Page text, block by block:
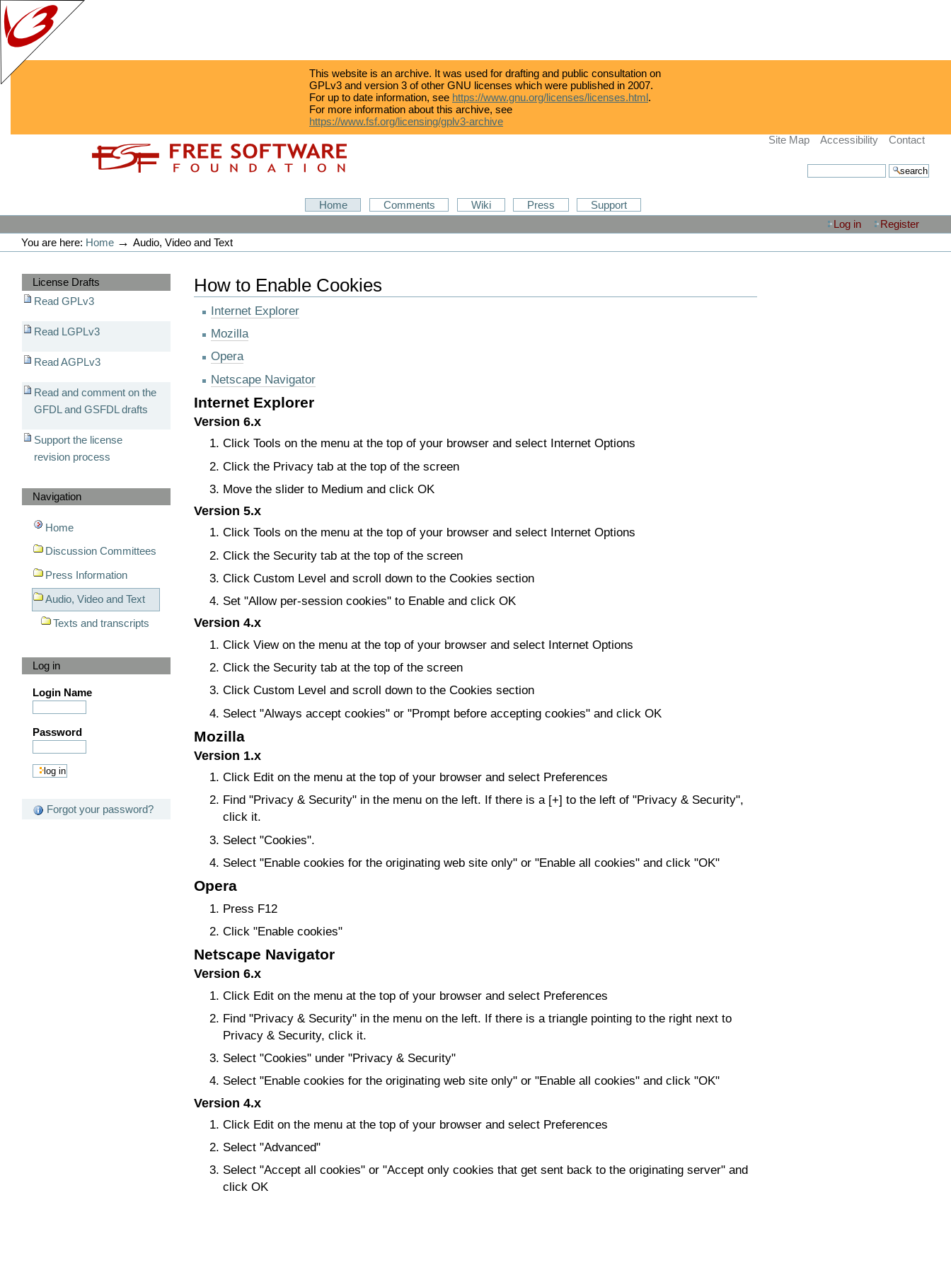
This website is an archive. It was used for drafting and public consultation on
GPLv3 and version 3 of other GNU licenses which were published in 2007.
For up to date information, see https://www.gnu.org/licenses/licenses.html.
For more information about this archive, see
https://www.fsf.org/licensing/gplv3-archive
Skip
Skip
Site Map Accessibility Contact
Sections
Home Comments Wiki Press
Support
tools
Log in
Register
You are here: Home →Audio, Video and Text
License Drafts
Read GPLv3
Read LGPLv3
Read AGPLv3
Read and comment on the
GFDL and GSFDL drafts
Support the license
revision process
Navigation
Home
Discussion Committees
Press Information
Audio, Video and Text
Texts and transcripts
Log in
Login Name
Password
Forgot your password?
How to Enable Cookies
Internet Explorer
Mozilla
Opera
Netscape Navigator
Internet Explorer
Version 6.x
Click Tools on the menu at the top of your browser and select Internet Options
Click the Privacy tab at the top of the screen
Move the slider to Medium and click OK
Version 5.x
Click Tools on the menu at the top of your browser and select Internet Options
Click the Security tab at the top of the screen
Click Custom Level and scroll down to the Cookies section
Set "Allow per-session cookies" to Enable and click OK
Version 4.x
Click View on the menu at the top of your browser and select Internet Options
Click the Security tab at the top of the screen
Click Custom Level and scroll down to the Cookies section
Select "Always accept cookies" or "Prompt before accepting cookies" and click OK
Mozilla
Version 1.x
Click Edit on the menu at the top of your browser and select Preferences
Find "Privacy & Security" in the menu on the left. If there is a [+] to the left of "Privacy & Security",
click it.
Select "Cookies".
Select "Enable cookies for the originating web site only" or "Enable all cookies" and click "OK"
Opera
Press F12
Click "Enable cookies"
Netscape Navigator
Version 6.x
Click Edit on the menu at the top of your browser and select Preferences
Find "Privacy & Security" in the menu on the left. If there is a triangle pointing to the right next to
Privacy & Security, click it.
Select "Cookies" under "Privacy & Security"
Select "Enable cookies for the originating web site only" or "Enable all cookies" and click "OK"
Version 4.x
Click Edit on the menu at the top of your browser and select Preferences
Select "Advanced"
Select "Accept all cookies" or "Accept only cookies that get sent back to the originating server" and
click OK